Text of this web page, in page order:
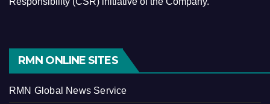
RMN ONLINE SITES
RMN Global News Service